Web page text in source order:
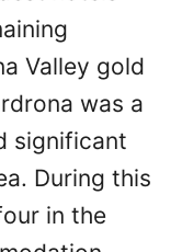
Valley gold
was a
significant
During this
in the